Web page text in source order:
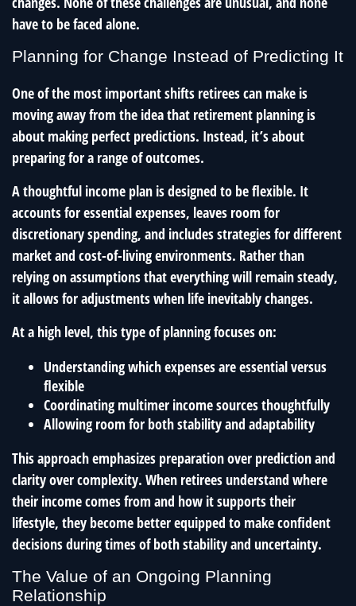
have to be faced alone.
Planning for Change Instead of Predicting It
One of the most important shifts retirees can make is
moving away from the idea that retirement planning is
about making perfect predictions. Instead, it’s about
preparing for a range of outcomes.
A thoughtful income plan is designed to be flexible. It
accounts for essential expenses, leaves room for
discretionary spending, and includes strategies for different
market and cost-of-living environments. Rather than
relying on assumptions that everything will remain steady,
it allows for adjustments when life inevitably changes.
At a high level, this type of planning focuses on:
Understanding which expenses are essential versus
flexible
Coordinating multimer income sources thoughtfully
Allowing room for both stability and adaptability
This approach emphasizes preparation over prediction and
clarity over complexity. When retirees understand where
their income comes from and how it supports their
lifestyle, they become better equipped to make confident
decisions during times of both stability and uncertainty.
The Value of an Ongoing Planning
Relationship